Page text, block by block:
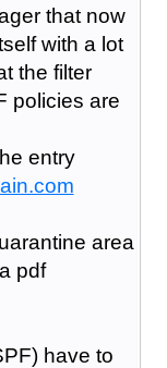
that now
with a lot
the filter
policies are
entry
area
pdf
have to